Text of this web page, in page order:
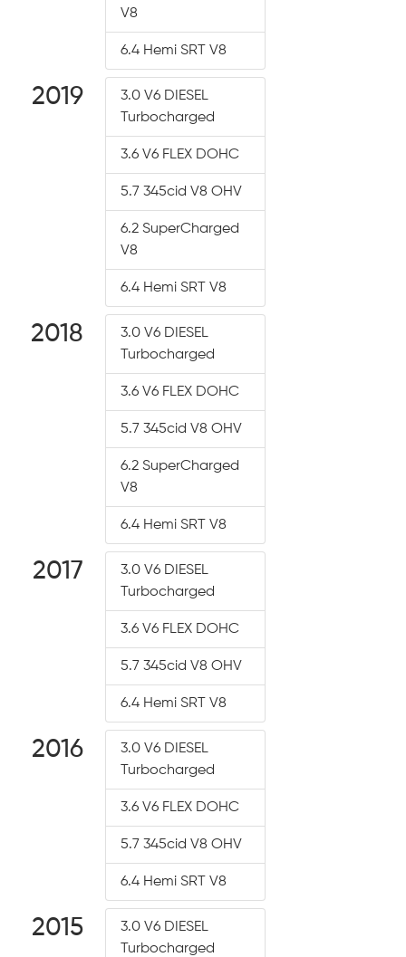
V8
6.4 Hemi SRT V8
2019
3.0 V6 DIESEL
Turbocharged
3.6 V6 FLEX DOHC
5.7 345cid V8 OHV
6.2 SuperCharged
V8
6.4 Hemi SRT V8
2018
3.0 V6 DIESEL
Turbocharged
3.6 V6 FLEX DOHC
5.7 345cid V8 OHV
6.2 SuperCharged
V8
6.4 Hemi SRT V8
2017
3.0 V6 DIESEL
Turbocharged
3.6 V6 FLEX DOHC
5.7 345cid V8 OHV
6.4 Hemi SRT V8
2016
3.0 V6 DIESEL
Turbocharged
3.6 V6 FLEX DOHC
5.7 345cid V8 OHV
6.4 Hemi SRT V8
2015
3.0 V6 DIESEL
Turbocharged